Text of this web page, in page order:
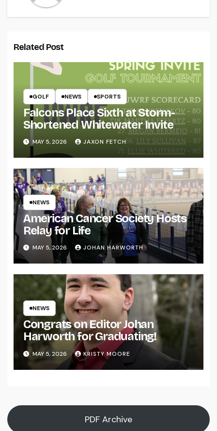
Related Post
GOLF NEWS SPORTS
Falcons Place Sixth at Storm-
Shortened Whitewater Invite
MAY 5, 2026 JAXON FETCH
NEWS
American Cancer Society Hosts
Relay for Life
MAY 5, 2026 JOHAN HARWORTH
NEWS
Congrats on Editor Johan
Harworth for Graduating!
MAY 5, 2026 KRISTY MOORE
PDF Archive